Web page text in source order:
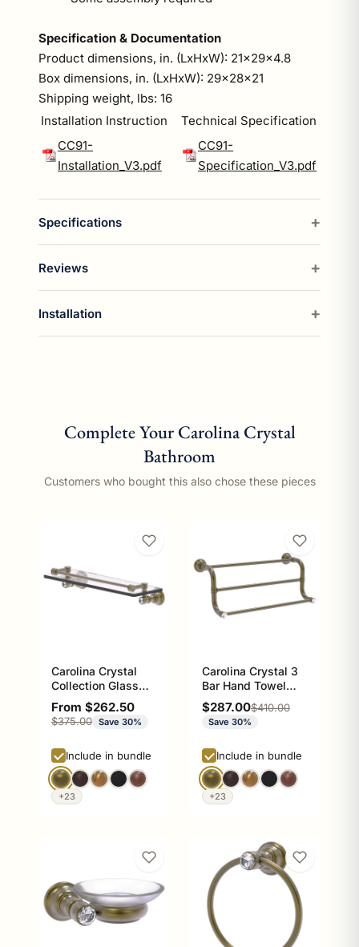
Specification & Documentation
Product dimensions, in. (LxHxW): 21x29x4.8
Box dimensions, in. (LxHxW): 29x28x21
Shipping weight, lbs: 16
Installation Instruction
Technical Specification
CC91-
Installation_V3.pdf
CC91-
Specification_V3.pdf
Specifications
Reviews
Installation
Complete Your Carolina Crystal
Bathroom
Customers who bought this also chose these pieces
Carolina Crystal
Collection Glass
Shelf with Gallery
Rail
Sale price
From $262.50
Regular price
$375.00 Save 30%
Include in bundle
+23
Carolina Crystal 3
Bar Hand Towel
Rack, 16 inch
Sale price
$287.00Regular price
$410.00
Save 30%
Include in bundle
+23